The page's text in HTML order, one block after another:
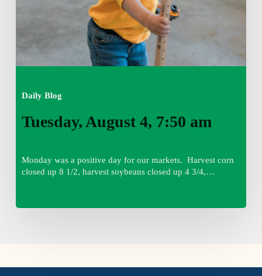
Daily Blog
Tuesday, August 4, 7:50 am
Monday was a positive day for our markets. Harvest corn
closed up 8 1/2, harvest soybeans closed up 4 3/4,…